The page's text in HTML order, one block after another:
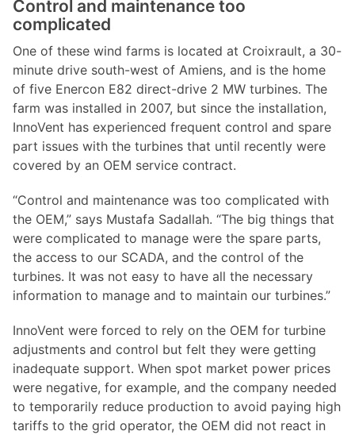
Control and maintenance too
complicated
One of these wind farms is located at Croixrault, a 30-
minute drive south-west of Amiens, and is the home
of five Enercon E82 direct-drive 2 MW turbines. The
farm was installed in 2007, but since the installation,
InnoVent has experienced frequent control and spare
part issues with the turbines that until recently were
covered by an OEM service contract.
“Control and maintenance was too complicated with
the OEM,” says Mustafa Sadallah. “The big things that
were complicated to manage were the spare parts,
the access to our SCADA, and the control of the
turbines. It was not easy to have all the necessary
information to manage and to maintain our turbines.”
InnoVent were forced to rely on the OEM for turbine
adjustments and control but felt they were getting
inadequate support. When spot market power prices
were negative, for example, and the company needed
to temporarily reduce production to avoid paying high
tariffs to the grid operator, the OEM did not react in